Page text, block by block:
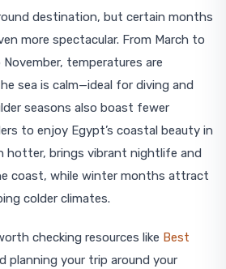
destination, but certain months
more spectacular. From March to
temperatures are
sea is calm—ideal for diving and
seasons also boast fewer
to enjoy Egypt’s coastal beauty in
hotter, brings vibrant nightlife and
coast, while winter months attract
colder climates.
checking resources like Best
planning your trip around your